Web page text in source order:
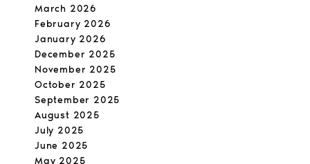
March 2026
February 2026
January 2026
December 2025
November 2025
October 2025
September 2025
August 2025
July 2025
June 2025
May 2025